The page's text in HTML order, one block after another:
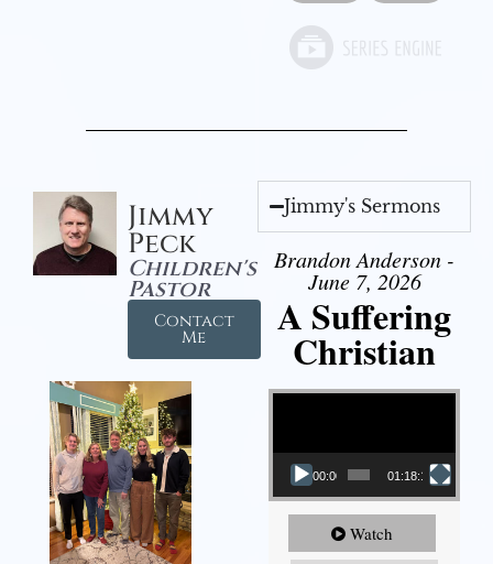
Jimmy
Peck
Children's
Pastor
Contact
Me
Jimmy's Sermons
Brandon Anderson -
June 7, 2026
A Suffering
Christian
Video Player
00:00 01:18:18
Watch